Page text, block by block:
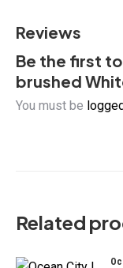
Reviews
Be the first
brushed
You must be
Related